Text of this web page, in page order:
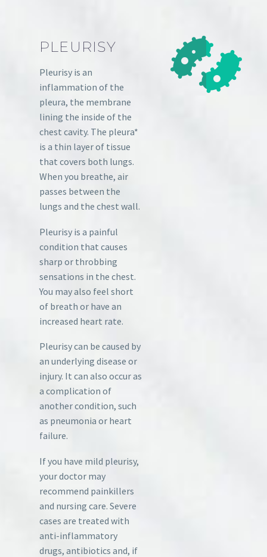
PLEURISY
Pleurisy is an
inflammation of the
pleura, the membrane
lining the inside of the
chest cavity. The pleura*
is a thin layer of tissue
that covers both lungs.
When you breathe, air
passes between the
lungs and the chest wall.
Pleurisy is a painful
condition that causes
sharp or throbbing
sensations in the chest.
You may also feel short
of breath or have an
increased heart rate.
Pleurisy can be caused by
an underlying disease or
injury. It can also occur as
a complication of
another condition, such
as pneumonia or heart
failure.
If you have mild pleurisy,
your doctor may
recommend painkillers
and nursing care. Severe
cases are treated with
anti-inflammatory
drugs, antibiotics and, if